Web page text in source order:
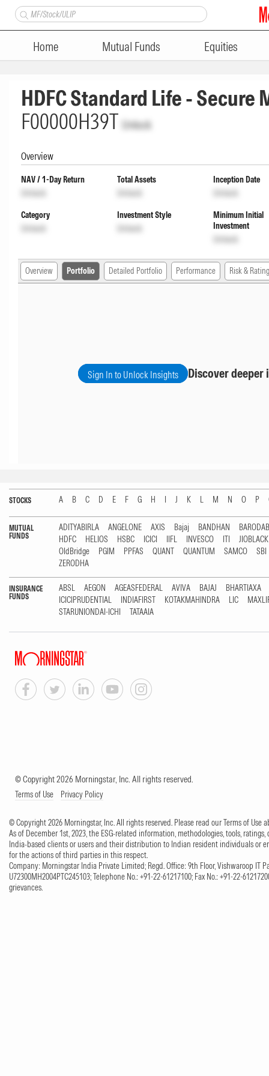
Home Mutual Funds Equities
HDFC Standard Life -
F00000H39T Unlock
Overview
NAV / 1-Day Return
Unlock
Total Assets
Unlock
Inception Date
Unlock
Category
Unlock
Investment Style
Unlock
Minimum Initial
Investment
Unlock
Overview Portfolio Detailed Portfolio Performance Risk & Rating
Sign In to Unlock Insights Discover
STOCKS A B C D E F G H I J K L M N O P
MUTUAL
FUNDS
ADITYABIRLA ANGELONE AXIS Bajaj BANDHAN
HDFC
HELIOS HSBC ICICI IIFL INVESCO ITI
OldBridge
PGIM PPFAS QUANT QUANTUM SAMCO
SBI
ZERODHA
INSURANCE
FUNDS
ABSL AEGON AGEASFEDERAL AVIVA BAJAJ
BHARTIAXA
ICICIPRUDENTIAL
INDIAFIRST KOTAKMAHINDRA LIC
STARUNIONDAI-ICHI
TATAAIA
© Copyright 2026 Morningstar, Inc. All rights reserved.
Terms of Use Privacy Policy
© Copyright 2026 Morningstar, Inc. All rights reserved. Please read our Terms of Use
As of December 1st, 2023, the ESG-related information, methodologies, tools,
India-based clients or users and their distribution to Indian resident individuals or
for the actions of third parties in this respect.
Company: Morningstar India Private Limited; Regd. Office: 9th Floor, Vishwaroop IT
U72300MH2004PTC245103; Telephone No.: +91-22-61217100; Fax No.: +91-22-
grievances.